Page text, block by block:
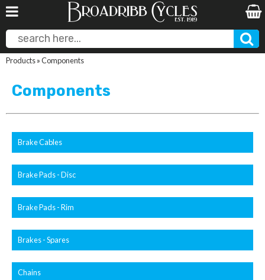
Products»Components
Components
Brake Cables
Brake Pads - Disc
Brake Pads - Rim
Brakes - Spares
Chains